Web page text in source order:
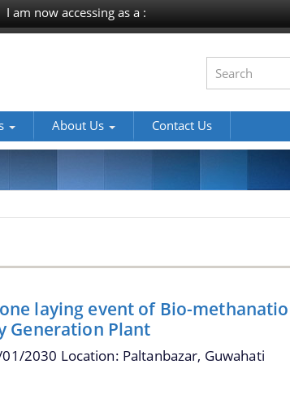
I am now accessing as a :
About Us Contact Us
laying event of Bio-
Generation Plant
2030 Location: Paltanbazar, Guwahati